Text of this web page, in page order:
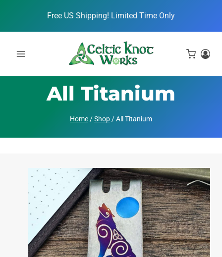
Free US Shipping! Limited Time Only
All Titanium
Home /Shop /All Titanium